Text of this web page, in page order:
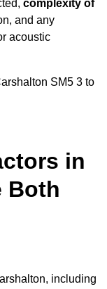
complexity of
and any
acoustic
SM5 3 to
in
Both
including